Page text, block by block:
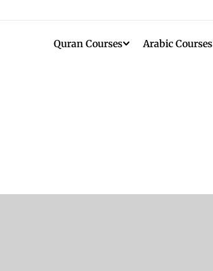
Quran Courses Arabic Courses